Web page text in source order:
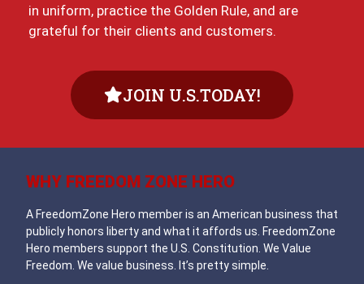
in uniform, practice the Golden Rule, and are
grateful for their clients and customers.
JOIN U.S.TODAY!
WHY FREEDOM ZONE HERO
A FreedomZone Hero member is an American business that
publicly honors liberty and what it affords us. FreedomZone
Hero members support the U.S. Constitution. We Value
Freedom. We value business. It’s pretty simple.